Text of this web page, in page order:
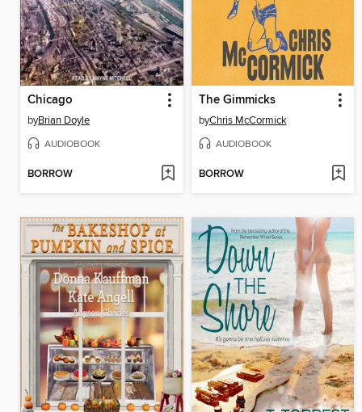
Chicago
byBrian Doyle
AUDIOBOOK
BORROW
The Gimmicks
byChris McCormick
AUDIOBOOK
BORROW